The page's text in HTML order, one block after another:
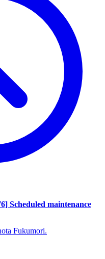
Scheduled maintenance
Fukumori.